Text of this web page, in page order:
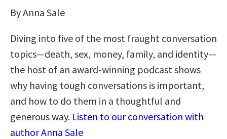
By Anna Sale
Diving into five of the most fraught conversation
topics—death, sex, money, family, and identity—
the host of an award-winning podcast shows
why having tough conversations is important,
and how to do them in a thoughtful and
generous way. Listen to our conversation with
author Anna Sale